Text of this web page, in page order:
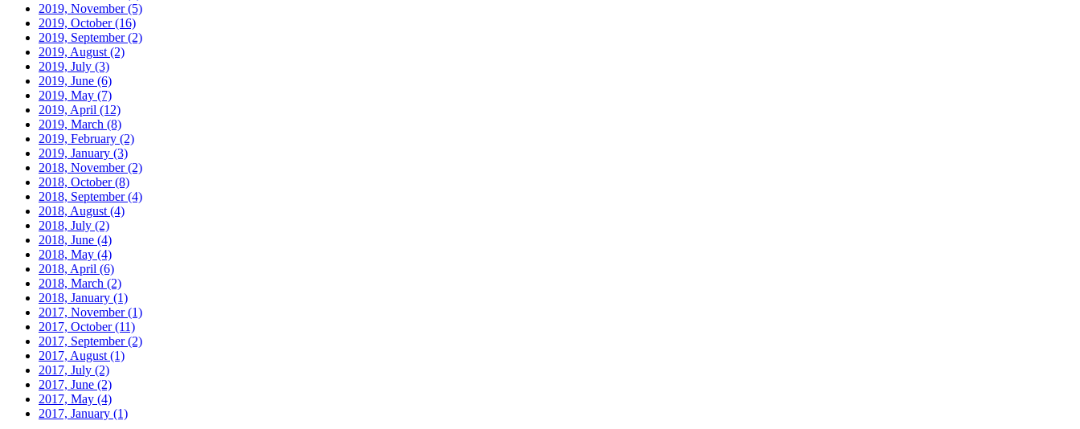
2019, November(5)
2019, October(16)
2019, September(2)
2019, August (2)
2019, July (3)
2019, June (6)
2019, May (7)
2019, April (12)
2019, March (8)
2019, February (2)
2019, January (3)
2018, November(2)
2018, October(8)
2018, September(4)
2018, August (4)
2018, July (2)
2018, June (4)
2018, May (4)
2018, April (6)
2018, March (2)
2018, January (1)
2017, November(1)
2017, October(11)
2017, September(2)
2017, August (1)
2017, July (2)
2017, June (2)
2017, May (4)
2017, January (1)